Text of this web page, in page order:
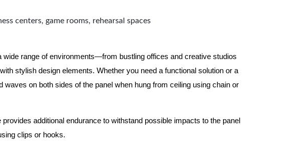
centers, game rooms, rehearsal spaces
range of environments—from bustling offices and creative studios
stylish design elements. Whether you need a functional solution or a
on both sides of the panel when hung from ceiling using chain or
additional endurance to withstand possible impacts to the panel
clips or hooks.